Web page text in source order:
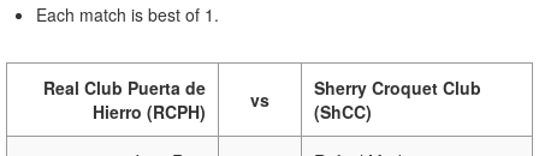
Each match is best of 1.
Real Club Puerta de
Hierro (RCPH)
vs
Sherry Croquet Club
(ShCC)